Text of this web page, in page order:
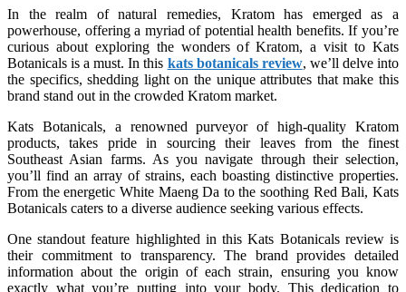
In the realm of natural remedies, Kratom has emerged as a
powerhouse, offering a myriad of potential health benefits. If you’re
curious about exploring the wonders of Kratom, a visit to Kats
Botanicals is a must. In this kats botanicals review, we’ll delve into
the specifics, shedding light on the unique attributes that make this
brand stand out in the crowded Kratom market.
Kats Botanicals, a renowned purveyor of high-quality Kratom
products, takes pride in sourcing their leaves from the finest
Southeast Asian farms. As you navigate through their selection,
you’ll find an array of strains, each boasting distinctive properties.
From the energetic White Maeng Da to the soothing Red Bali, Kats
Botanicals caters to a diverse audience seeking various effects.
One standout feature highlighted in this Kats Botanicals review is
their commitment to transparency. The brand provides detailed
information about the origin of each strain, ensuring you know
exactly what you’re putting into your body. This dedication to